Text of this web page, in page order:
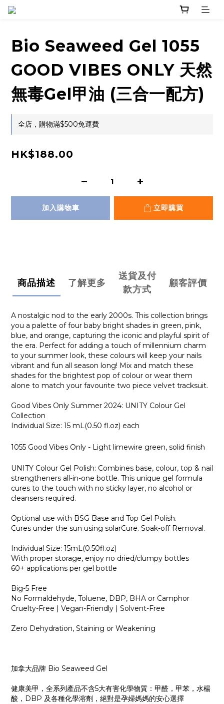
Bio Seaweed Gel 1055
GOOD VIBES ONLY 天然
無毒Gel甲油 (三合一配方)
全店，購物滿$500免運費
HK$188.00
加入購物車 立即購買
商品描述 了解更多
送貨及付
款方式
顧客評價
A nostalgic nod to the early 2000s. This collection brings
you a palette of four baby bright shades in green, pink,
blue, and orange, capturing the iconic and playful spirit of
the era. Perfect for adding a touch of millennium charm
to your summer look, these colours will keep your nails
vibrant and fun all season long! Mix and match these
shades for the brightest pop of colour or wear them
alone to match your favourite two piece velvet tracksuit.
Good Vibes Only Summer 2024: UNITY Colour Gel
Collection
Individual Size: 15 mL(0.50 fl.oz) each
1055 Good Vibes Only - Light limewire green, solid finish
UNITY Colour Gel Polish: Combines base, colour, top & nail
strengtheners all-in-one bottle. This unique gel formula
cures to the touch with no sticky layer, no alcohol or
cleansers required.
Optional use with BSG Base and Top Gel Polish.
Cures under the sun using solarCure. Soak-off Removal.
Individual Size: 15mL(0.50fl.oz)
With proper storage, enjoy no dried/clumpy bottles
60+ applications per gel bottle
Big-5 Free
No Formaldehyde, Toluene, DBP, BHA or Camphor
Cruelty-Free | Vegan-Friendly | Solvent-Free
Zero Dehydration, Staining or Weakening
加拿大品牌 Bio Seaweed Gel
健康美甲，全系列產品不含5大有害化學物質：甲醛，甲苯，水楊
酸，DBP 及各種化學溶劑，絕對是孕婦媽媽的安心選擇